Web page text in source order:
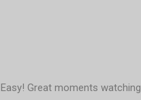
. Easy! Great moments watching